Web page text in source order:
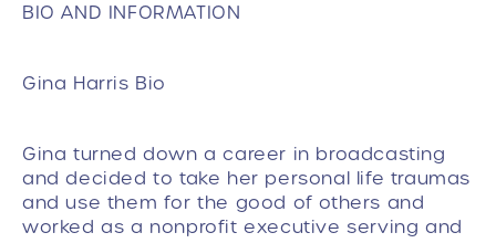
BIO AND INFORMATION
Gina Harris Bio
Gina turned down a career in broadcasting
and decided to take her personal life traumas
and use them for the good of others and
worked as a nonprofit executive serving and